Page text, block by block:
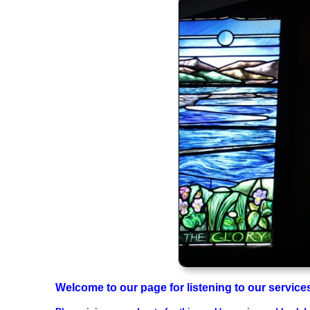
Welcome to our page for listening to our